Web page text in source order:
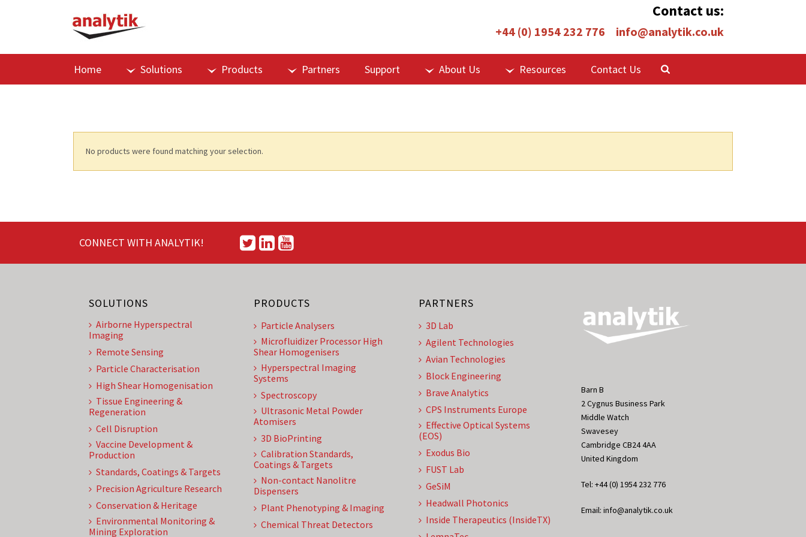
Contact us:
+44 (0) 1954 232 776 info@analytik.co.uk
Home Solutions Products Partners Support About Us Resources Contact Us
No products were found matching your selection.
CONNECT WITH ANALYTIK!
SOLUTIONS
Airborne Hyperspectral
Imaging
Remote Sensing
Particle Characterisation
High Shear Homogenisation
Tissue Engineering &
Regeneration
Cell Disruption
Vaccine Development &
Production
Standards, Coatings & Targets
Precision Agriculture Research
Conservation & Heritage
Environmental Monitoring &
Mining Exploration
PRODUCTS
Particle Analysers
Microfluidizer Processor High
Shear Homogenisers
Hyperspectral Imaging
Systems
Spectroscopy
Ultrasonic Metal Powder
Atomisers
3D BioPrinting
Calibration Standards,
Coatings & Targets
Non-contact Nanolitre
Dispensers
Plant Phenotyping & Imaging
Chemical Threat Detectors
PARTNERS
3D Lab
Agilent Technologies
Avian Technologies
Block Engineering
Brave Analytics
CPS Instruments Europe
Effective Optical Systems
(EOS)
Exodus Bio
FUST Lab
GeSiM
Headwall Photonics
Inside Therapeutics (InsideTX)
Barn B
2 Cygnus Business Park
Middle Watch
Swavesey
Cambridge CB24 4AA
United Kingdom
Tel: +44 (0) 1954 232 776
Email: info@analytik.co.uk